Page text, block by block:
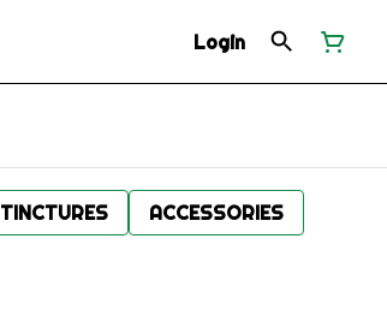
Login
TINCTURES ACCESSORIES